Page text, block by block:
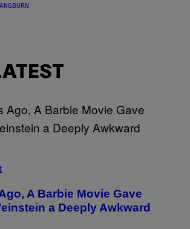
A Barbie Movie Gave
a Deeply Awkward